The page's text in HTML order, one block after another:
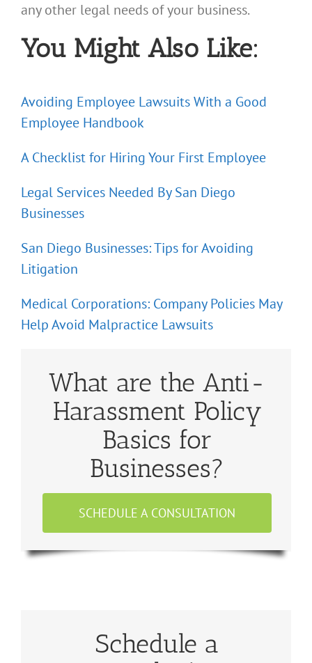
any other legal needs of your business.
You Might Also Like:
Avoiding Employee Lawsuits With a Good
Employee Handbook
A Checklist for Hiring Your First Employee
Legal Services Needed By San Diego
Businesses
San Diego Businesses: Tips for Avoiding
Litigation
Medical Corporations: Company Policies May
Help Avoid Malpractice Lawsuits
What are the Anti-
Harassment Policy
Basics for
Businesses?
SCHEDULE A CONSULTATION
Schedule a